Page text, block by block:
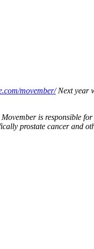
movember/Next year
is responsible
prostate cancer and